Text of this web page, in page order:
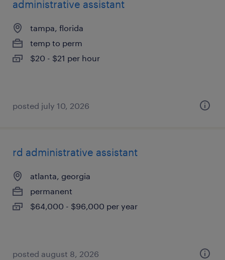
administrative assistant
tampa, florida
temp to perm
$20 - $21 per hour
posted july 10, 2026
rd administrative assistant
atlanta, georgia
permanent
$64,000 - $96,000 per year
posted august 8, 2026